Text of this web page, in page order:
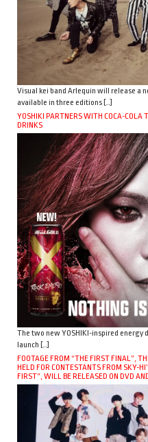
Visual kei band Arlequin will release a
available in three editions […]
YOSHIKI PARTNERS WITH COCA-COLA
DRINKS
The two new YOSHIKI-inspired energy
launch […]
FOOTAGE FROM “THE FIRST FINAL”,
HELD FOR CONTESTANTS FROM SKY-
FIRST”, WILL BE RELEASED ON DVD